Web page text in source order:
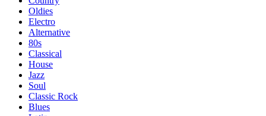
Oldies
Electro
Alternative
80s
Classical
House
Jazz
Soul
Classic Rock
Blues